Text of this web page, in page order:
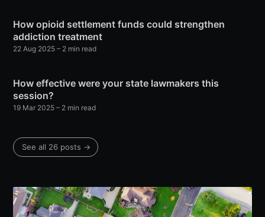
How opioid settlement funds could strengthen
addiction treatment
22 Aug 2025 – 2 min read
How effective were your state lawmakers this
session?
19 Mar 2025 – 2 min read
See all 26 posts →